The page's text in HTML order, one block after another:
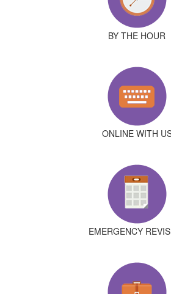
BY THE HOUR
ONLINE WITH
EMERGENCY